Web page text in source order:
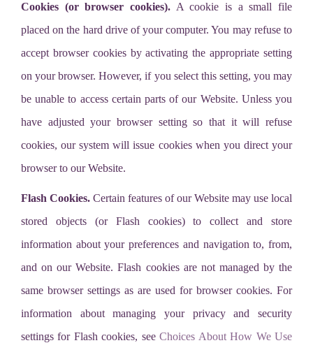
Cookies (or browser cookies). A cookie is a small file
placed on the hard drive of your computer. You may refuse to
accept browser cookies by activating the appropriate setting
on your browser. However, if you select this setting, you may
be unable to access certain parts of our Website. Unless you
have adjusted your browser setting so that it will refuse
cookies, our system will issue cookies when you direct your
browser to our Website.
Flash Cookies. Certain features of our Website may use local
stored objects (or Flash cookies) to collect and store
information about your preferences and navigation to, from,
and on our Website. Flash cookies are not managed by the
same browser settings as are used for browser cookies. For
information about managing your privacy and security
settings for Flash cookies, seeChoices About How We Use